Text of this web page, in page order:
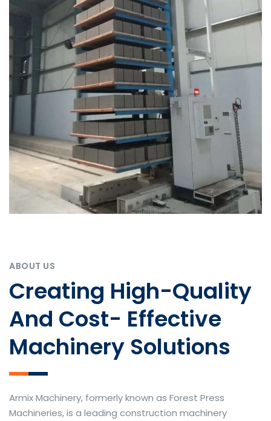
ABOUT US
Creating High-Quality
And Cost- Effective
Machinery Solutions
Armix Machinery, formerly known as Forest Press
Machineries, is a leading construction machinery